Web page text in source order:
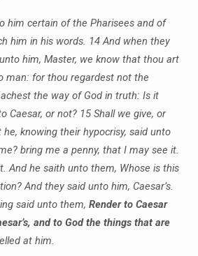
him certain of the Pharisees and of
him in his words. 14 And when they
him, Master, we know that thou art
man: for thou regardest not the
the way of God in truth: Is it
Caesar, or not? 15 Shall we give, or
knowing their hypocrisy, said unto
bring me a penny, that I may see it.
And he saith unto them, Whose is this
And they said unto him, Caesar’s.
said unto them, Render to Caesar
and to God the things that are
at him.